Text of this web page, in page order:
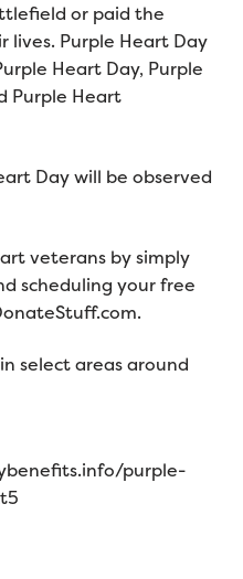
or paid the
Purple Heart Day
Heart Day, Purple
Purple Heart
Day will be observed
veterans by simply
scheduling your free
select areas around
purple-